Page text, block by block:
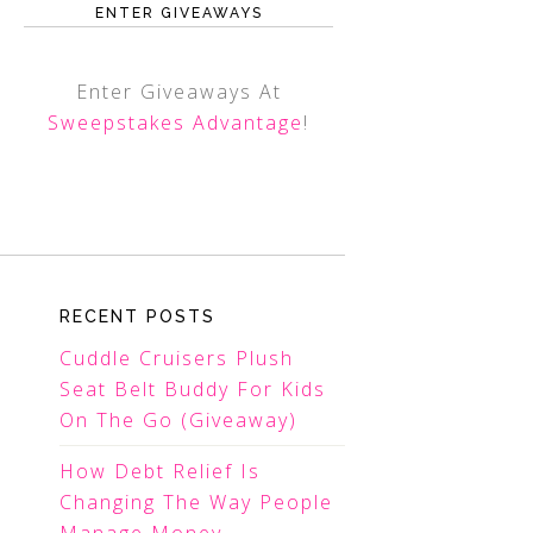
ENTER GIVEAWAYS
Enter Giveaways At
Sweepstakes Advantage!
RECENT POSTS
Cuddle Cruisers Plush
Seat Belt Buddy For Kids
On The Go (Giveaway)
How Debt Relief Is
Changing The Way People